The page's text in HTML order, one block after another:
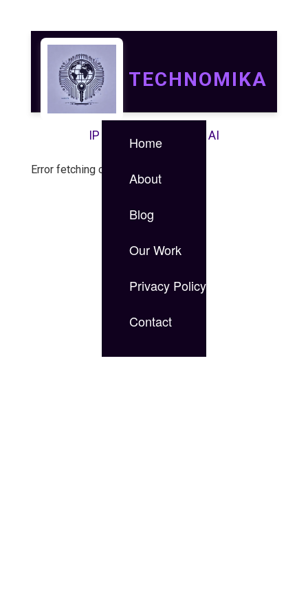
TECHNOMIKA
Home
About
Blog
Our Work
Privacy Policy
Contact
IP | IT | Data Security | AI
Error fetching case study.